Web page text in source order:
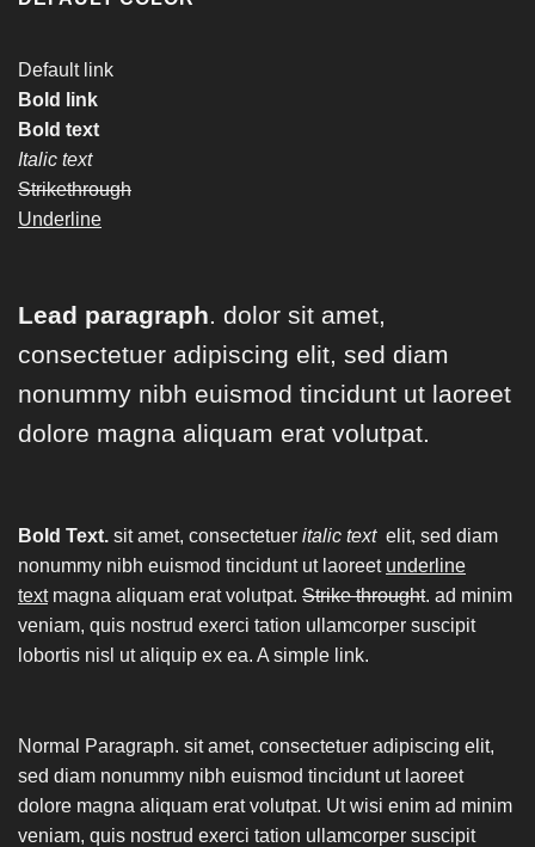
Default link
Bold link
Bold text
Italic text
Strikethrough
Underline
Lead paragraph. dolor sit amet,
consectetuer adipiscing elit, sed diam
nonummy nibh euismod tincidunt ut laoreet
dolore magna aliquam erat volutpat.
Bold Text. sit amet, consectetuer italic text elit, sed diam
nonummy nibh euismod tincidunt ut laoreet underline
textmagna aliquam erat volutpat. Strike throught. ad minim
veniam, quis nostrud exerci tation ullamcorper suscipit
lobortis nisl ut aliquip ex ea. A simple link.
Normal Paragraph. sit amet, consectetuer adipiscing elit,
sed diam nonummy nibh euismod tincidunt ut laoreet
dolore magna aliquam erat volutpat. Ut wisi enim ad minim
veniam, quis nostrud exerci tation ullamcorper suscipit